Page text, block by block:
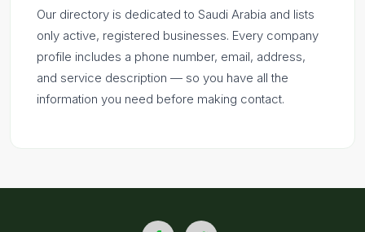
Our directory is dedicated to Saudi Arabia and lists
only active, registered businesses. Every company
profile includes a phone number, email, address,
and service description — so you have all the
information you need before making contact.